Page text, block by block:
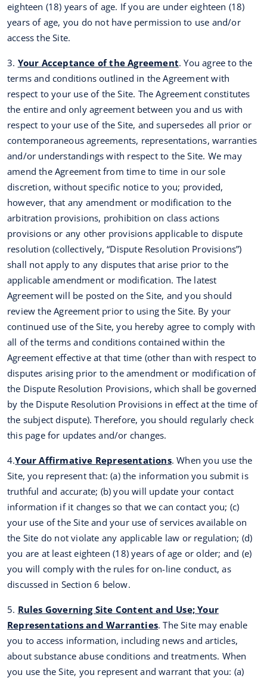
eighteen (18) years of age. If you are under eighteen (18)
years of age, you do not have permission to use and/or
access the Site.
3. Your Acceptance of the Agreement. You agree to the
terms and conditions outlined in the Agreement with
respect to your use of the Site. The Agreement constitutes
the entire and only agreement between you and us with
respect to your use of the Site, and supersedes all prior or
contemporaneous agreements, representations, warranties
and/or understandings with respect to the Site. We may
amend the Agreement from time to time in our sole
discretion, without specific notice to you; provided,
however, that any amendment or modification to the
arbitration provisions, prohibition on class actions
provisions or any other provisions applicable to dispute
resolution (collectively, “Dispute Resolution Provisions”)
shall not apply to any disputes that arise prior to the
applicable amendment or modification. The latest
Agreement will be posted on the Site, and you should
review the Agreement prior to using the Site. By your
continued use of the Site, you hereby agree to comply with
all of the terms and conditions contained within the
Agreement effective at that time (other than with respect to
disputes arising prior to the amendment or modification of
the Dispute Resolution Provisions, which shall be governed
by the Dispute Resolution Provisions in effect at the time of
the subject dispute). Therefore, you should regularly check
this page for updates and/or changes.
4.Your Affirmative Representations. When you use the
Site, you represent that: (a) the information you submit is
truthful and accurate; (b) you will update your contact
information if it changes so that we can contact you; (c)
your use of the Site and your use of services available on
the Site do not violate any applicable law or regulation; (d)
you are at least eighteen (18) years of age or older; and (e)
you will comply with the rules for on-line conduct, as
discussed in Section 6 below.
5. Rules Governing Site Content and Use; Your
Representations and Warranties. The Site may enable
you to access information, including news and articles,
about substance abuse conditions and treatments. When
you use the Site, you represent and warrant that you: (a)